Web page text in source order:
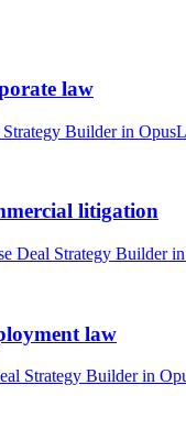
law
Builder in
litigation
Deal Strategy Builder
law
Strategy Builder in